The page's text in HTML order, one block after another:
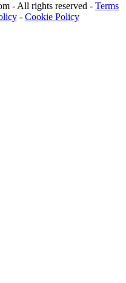
- All rights reserved - Terms
- Cookie Policy